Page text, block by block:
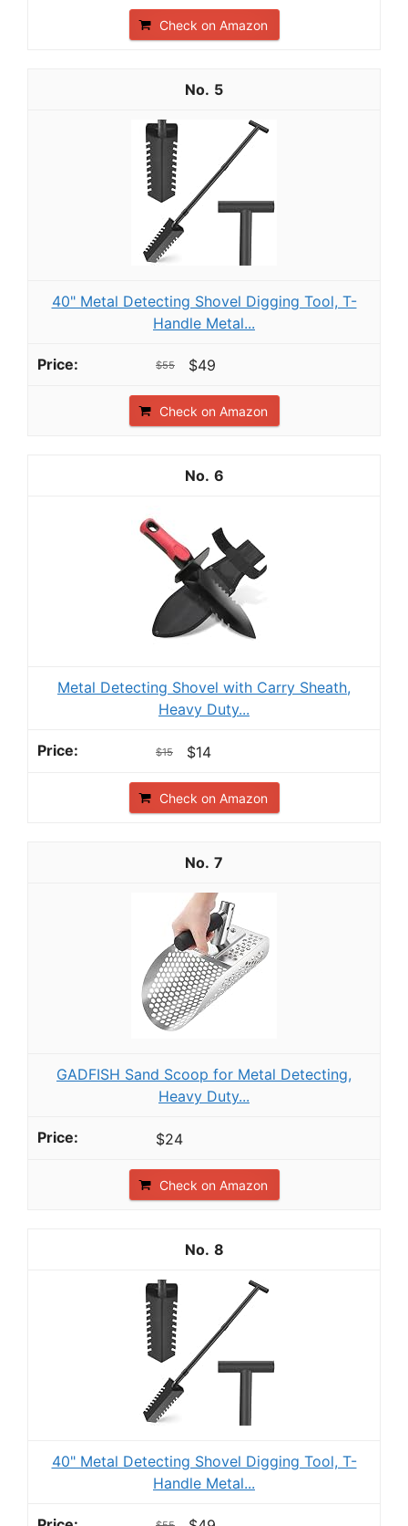
Check on Amazon
5
40" Metal Detecting Shovel Digging Tool, T-
Handle Metal...
$55 $49
Check on Amazon
6
Metal Detecting Shovel with Carry Sheath,
Heavy Duty...
$15 $14
Check on Amazon
7
GADFISH Sand Scoop for Metal Detecting,
Heavy Duty...
$24
Check on Amazon
8
40" Metal Detecting Shovel Digging Tool, T-
Handle Metal...